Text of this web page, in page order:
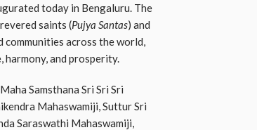
today in Bengaluru. The
saints (Pujya Santas) and
across the world,
and prosperity.
Samsthana Sri Sri Sri
Mahaswamiji, Suttur Sri
Saraswathi Mahaswamiji,